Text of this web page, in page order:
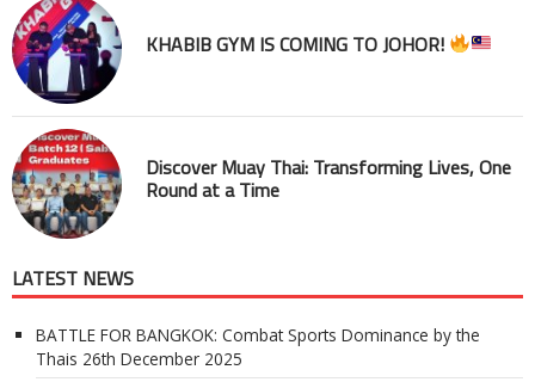
KHABIB GYM IS COMING TO JOHOR!
Discover Muay Thai: Transforming Lives, One
Round at a Time
LATEST NEWS
BATTLE FOR BANGKOK: Combat Sports Dominance by the
Thais 26th December 2025